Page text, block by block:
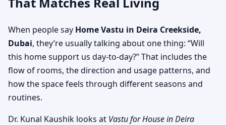
When people say Home Vastu in Deira Creekside,
Dubai, they’re usually talking about one thing: “Will
this home support us day-to-day?” That includes the
flow of rooms, the direction and usage patterns, and
how the space feels through different seasons and
routines.
Dr. Kunal Kaushik looks at Vastu for House in Deira